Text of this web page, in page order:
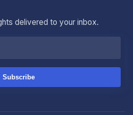
delivered to your inbox.
Subscribe